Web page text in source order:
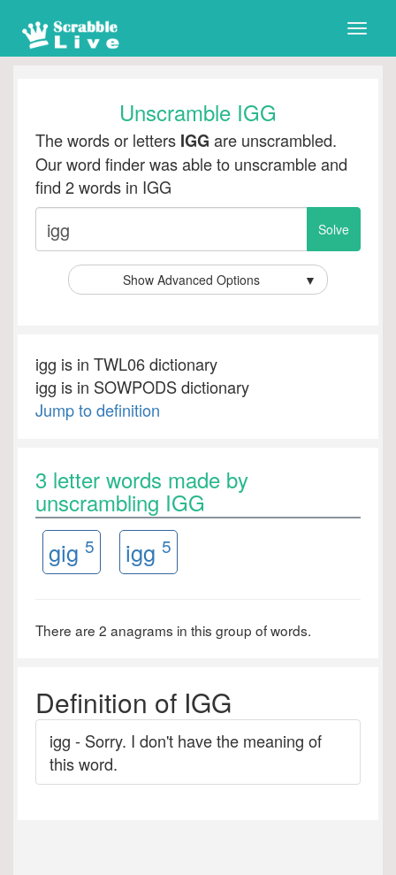
Toggle
Unscramble IGG
The words or letters IGG are unscrambled.
Our word finder was able to unscramble and
find 2 words in IGG
Show Advanced Options ▼
igg is in TWL06 dictionary
igg is in SOWPODS dictionary
Jump to definition
3 letter words made by
unscrambling IGG
gig 5 igg 5
There are 2 anagrams in this group of words.
Definition of IGG
igg - Sorry. I don't have the meaning of
this word.